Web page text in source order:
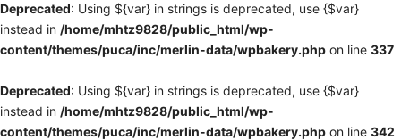
Deprecated: Using ${var} in strings is deprecated, use {$var}
instead in /home/mhtz9828/public_html/wp-
content/themes/puca/inc/merlin-data/wpbakery.php on line 337
Deprecated: Using ${var} in strings is deprecated, use {$var}
instead in /home/mhtz9828/public_html/wp-
content/themes/puca/inc/merlin-data/wpbakery.php on line 342